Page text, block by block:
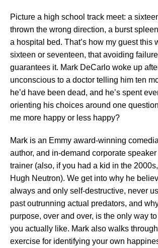
Picture a high school track meet: a
thrown the wrong direction, a burst
a hospital bed. That’s how my guest this
sixteen or seventeen, that avoiding
guarantees it. Mark DeCarlo woke up
unconscious to a doctor telling him ten
he’d have been dead, and he’s spent
orienting his choices around one
me more happy or less happy?
Mark is an Emmy award-winning
author, and in-demand corporate
trainer (also, if you had a kid in the
Hugh Neutron). We get into why he
always and only self-destructive, never
past outrunning actual predators, and
purpose, over and over, is the only way
you actually like. Mark also walks through
exercise for identifying your own